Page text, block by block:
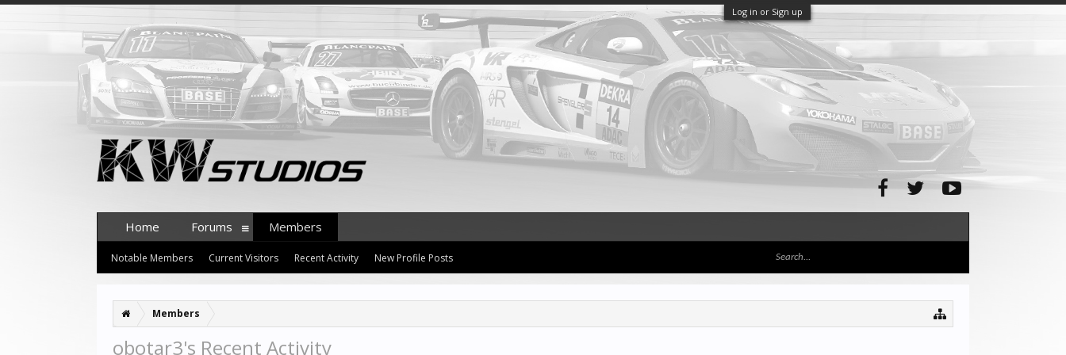
Log in or Sign up
Members
obotar3's Recent Activity
Home Forums Members
Notable Members Current Visitors Recent Activity New Profile Posts